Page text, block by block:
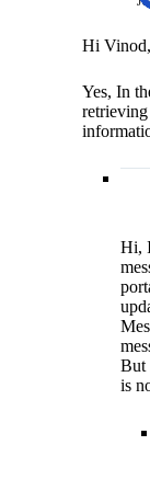
Hi Vinod,
Yes, In
Hi,
But
is